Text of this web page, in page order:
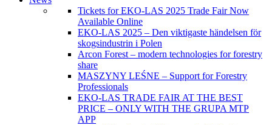
Tickets for EKO-LAS 2025 Trade Fair Now
Available Online
EKO-LAS 2025 – Den viktigaste händelsen för
skogsindustrin i Polen
Arcon Forest – modern technologies for forestry
share
MASZYNY LEŚNE – Support for Forestry
Professionals
EKO-LAS TRADE FAIR AT THE BEST
PRICE – ONLY WITH THE GRUPA MTP
APP